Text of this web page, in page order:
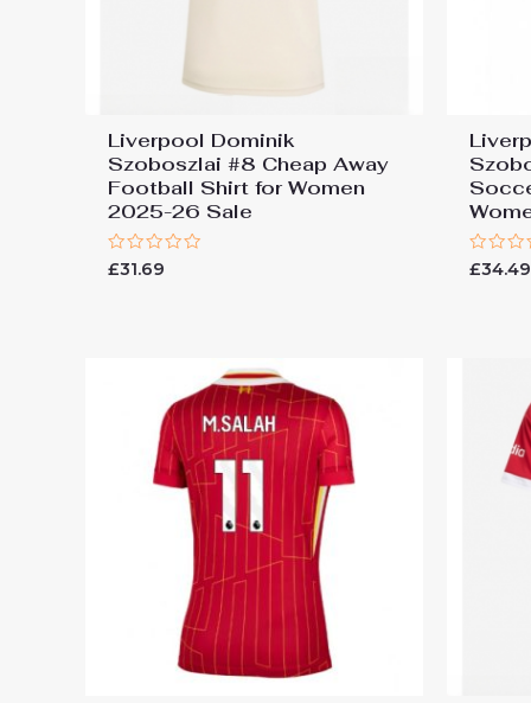
Liverpool Dominik
Szoboszlai #8 Cheap Away
Football Shirt for Women
2025-26 Sale
Rated
£31.69
Rated
£34.49